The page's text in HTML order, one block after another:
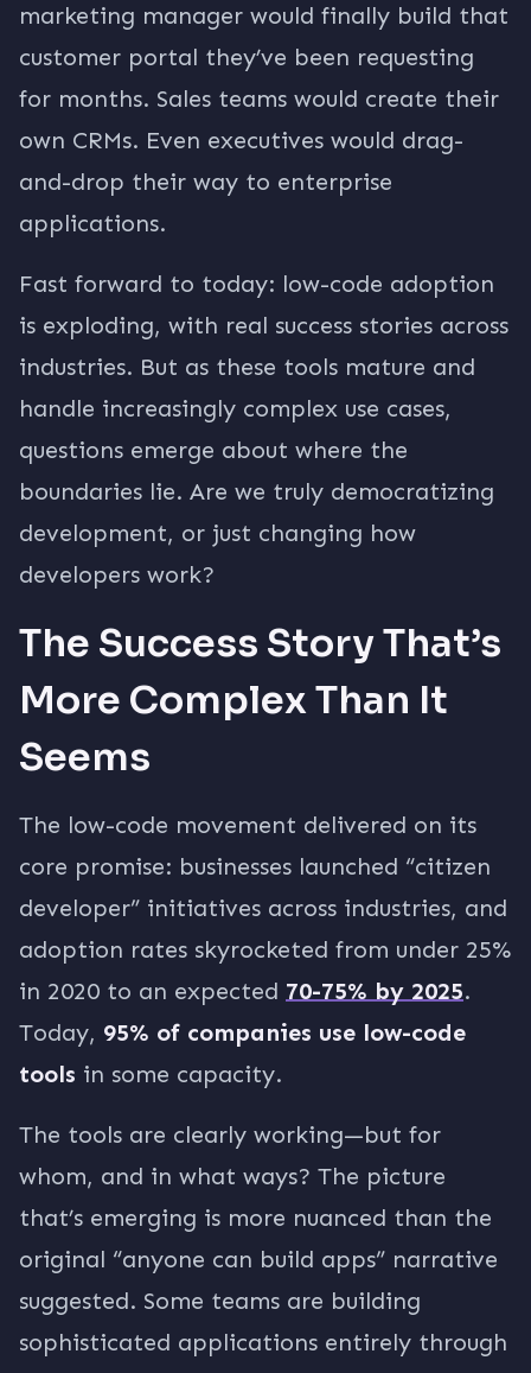
marketing manager would finally build that
customer portal they’ve been requesting
for months. Sales teams would create their
own CRMs. Even executives would drag-
and-drop their way to enterprise
applications.
Fast forward to today: low-code adoption
is exploding, with real success stories across
industries. But as these tools mature and
handle increasingly complex use cases,
questions emerge about where the
boundaries lie. Are we truly democratizing
development, or just changing how
developers work?
The Success Story That’s
More Complex Than It
Seems
The low-code movement delivered on its
core promise: businesses launched “citizen
developer” initiatives across industries, and
adoption rates skyrocketed from under 25%
in 2020 to an expected 70-75% by 2025.
Today, 95% of companies use low-code
tools in some capacity.
The tools are clearly working—but for
whom, and in what ways? The picture
that’s emerging is more nuanced than the
original “anyone can build apps” narrative
suggested. Some teams are building
sophisticated applications entirely through